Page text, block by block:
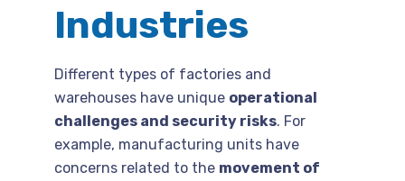
Industries
Different types of factories and
warehouses have unique operational
challenges and security risks. For
example, manufacturing units have
concerns related to the movement of